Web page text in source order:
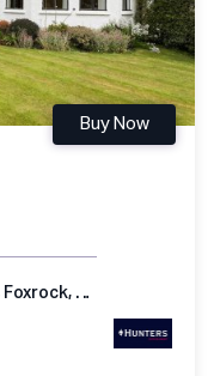
Buy Now
Kilteragh House, 6 Kilteragh Pines, Foxrock, Dublin 18